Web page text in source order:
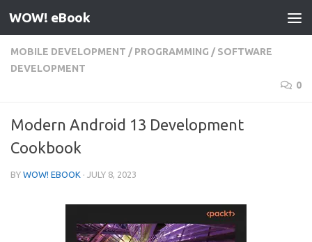
Skip to content
WOW! eBook
MOBILE DEVELOPMENT / PROGRAMMING / SOFTWARE
DEVELOPMENT
0
Modern Android 13 Development
Cookbook
BY WOW! EBOOK · JULY 8, 2023